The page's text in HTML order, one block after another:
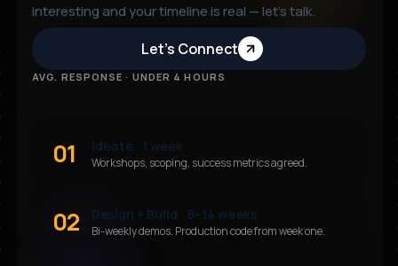
interesting and your timeline is real — let’s talk.
Let’s Connect
AVG. RESPONSE · UNDER 4 HOURS
01 Ideate · 1 week
Workshops, scoping, success metrics agreed.
02 Design + Build · 8–14 weeks
Bi-weekly demos. Production code from week one.